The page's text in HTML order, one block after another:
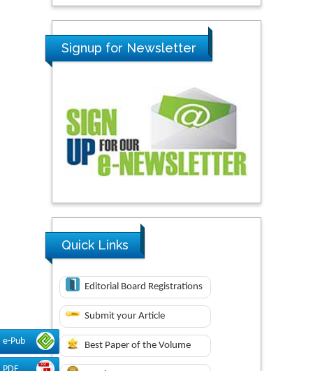
e-Pub
Signup for Newsletter
Quick Links
Editorial Board Registrations
Submit your Article
Best Paper of the Volume